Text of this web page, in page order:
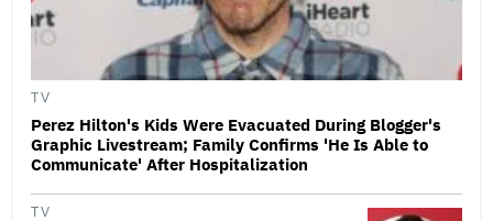
TV
Perez Hilton's Kids Were Evacuated During Blogger's
Graphic Livestream; Family Confirms 'He Is Able to
Communicate' After Hospitalization
TV